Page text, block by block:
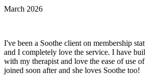
March 2026
I've been a Soothe client on membership
and I completely love the service. I have
with my therapist and love the ease of use
joined soon after and she loves Soothe too!